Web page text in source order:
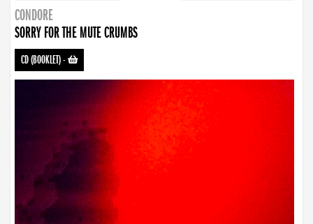
CONDORE
SORRY FOR THE MUTE CRUMBS
CD (BOOKLET)-